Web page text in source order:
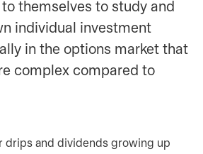
themselves to study and
individual investment
in the options market that
complex compared to